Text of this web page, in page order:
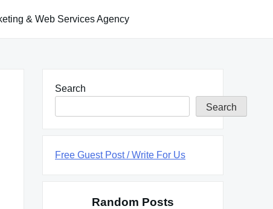
& Web Services Agency
Search
Search
Free Guest Post / Write For Us
Random Posts